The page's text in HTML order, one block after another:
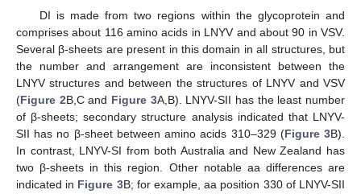
DI is made from two regions within the glycoprotein and
comprises about 116 amino acids in LNYV and about 90 in VSV.
Several β-sheets are present in this domain in all structures, but
the number and arrangement are inconsistent between the
LNYV structures and between the structures of LNYV and VSV
(Figure 2B,C and Figure 3A,B). LNYV-SII has the least number
of β-sheets; secondary structure analysis indicated that LNYV-
SII has no β-sheet between amino acids 310–329 (Figure 3B).
In contrast, LNYV-SI from both Australia and New Zealand has
two β-sheets in this region. Other notable aa differences are
indicated in Figure 3B; for example, aa position 330 of LNYV-SII